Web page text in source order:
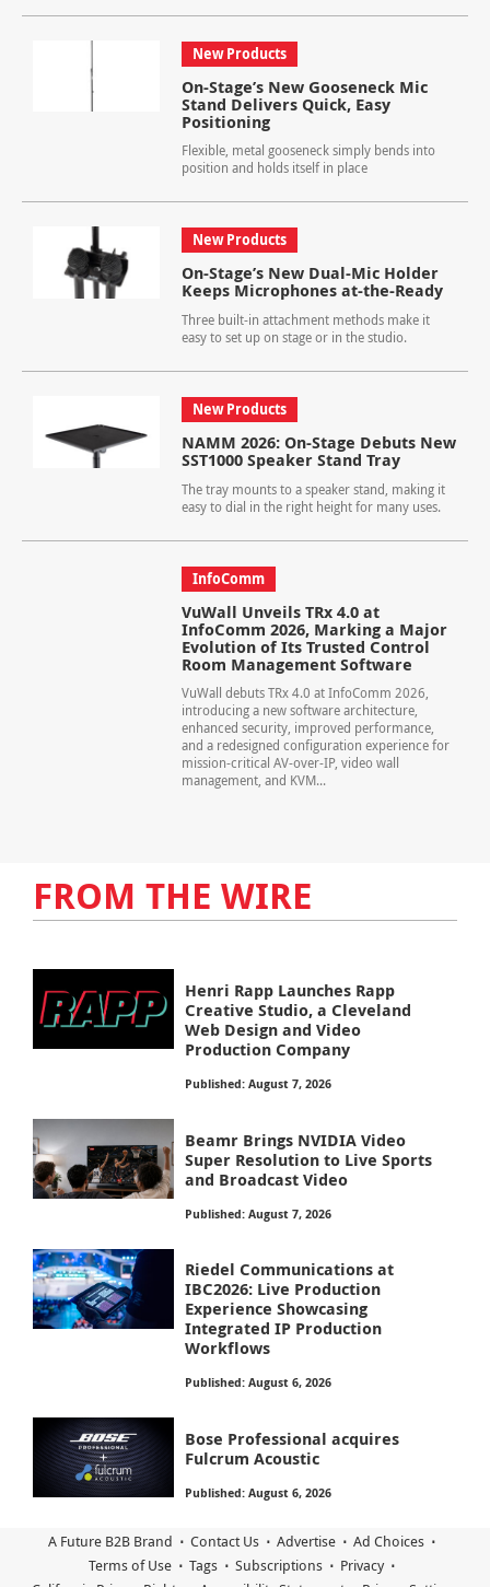
New Products
On-Stage’s New Gooseneck Mic
Stand Delivers Quick, Easy
Positioning
Flexible, metal gooseneck simply bends into
position and holds itself in place
New Products
On-Stage’s New Dual-Mic Holder
Keeps Microphones at-the-Ready
Three built-in attachment methods make it
easy to set up on stage or in the studio.
New Products
NAMM 2026: On-Stage Debuts New
SST1000 Speaker Stand Tray
The tray mounts to a speaker stand, making it
easy to dial in the right height for many uses.
InfoComm
VuWall Unveils TRx 4.0 at
InfoComm 2026, Marking a Major
Evolution of Its Trusted Control
Room Management Software
VuWall debuts TRx 4.0 at InfoComm 2026,
introducing a new software architecture,
enhanced security, improved performance,
and a redesigned configuration experience for
mission-critical AV-over-IP, video wall
management, and KVM...
FROM THE WIRE
Henri Rapp Launches Rapp
Creative Studio, a Cleveland
Web Design and Video
Production Company
Published: August 7, 2026
Beamr Brings NVIDIA Video
Super Resolution to Live Sports
and Broadcast Video
Published: August 7, 2026
Riedel Communications at
IBC2026: Live Production
Experience Showcasing
Integrated IP Production
Workflows
Published: August 6, 2026
Bose Professional acquires
Fulcrum Acoustic
Published: August 6, 2026
A Future B2B Brand Contact Us Advertise
Ad Choices
Terms of Use
Tags Subscriptions
Privacy